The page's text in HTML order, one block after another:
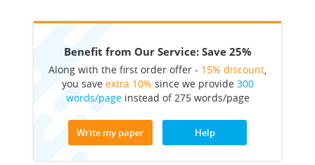
Benefit from Our Service: Save 25%
Along with the first order offer - 15% discount,
you save extra 10% since we provide 300
words/pageinstead of 275 words/page
Write my paper Help